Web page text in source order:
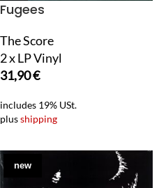
Fugees
The Score
2 x LP Vinyl
31,90€
includes 19% USt.
plusshipping
new